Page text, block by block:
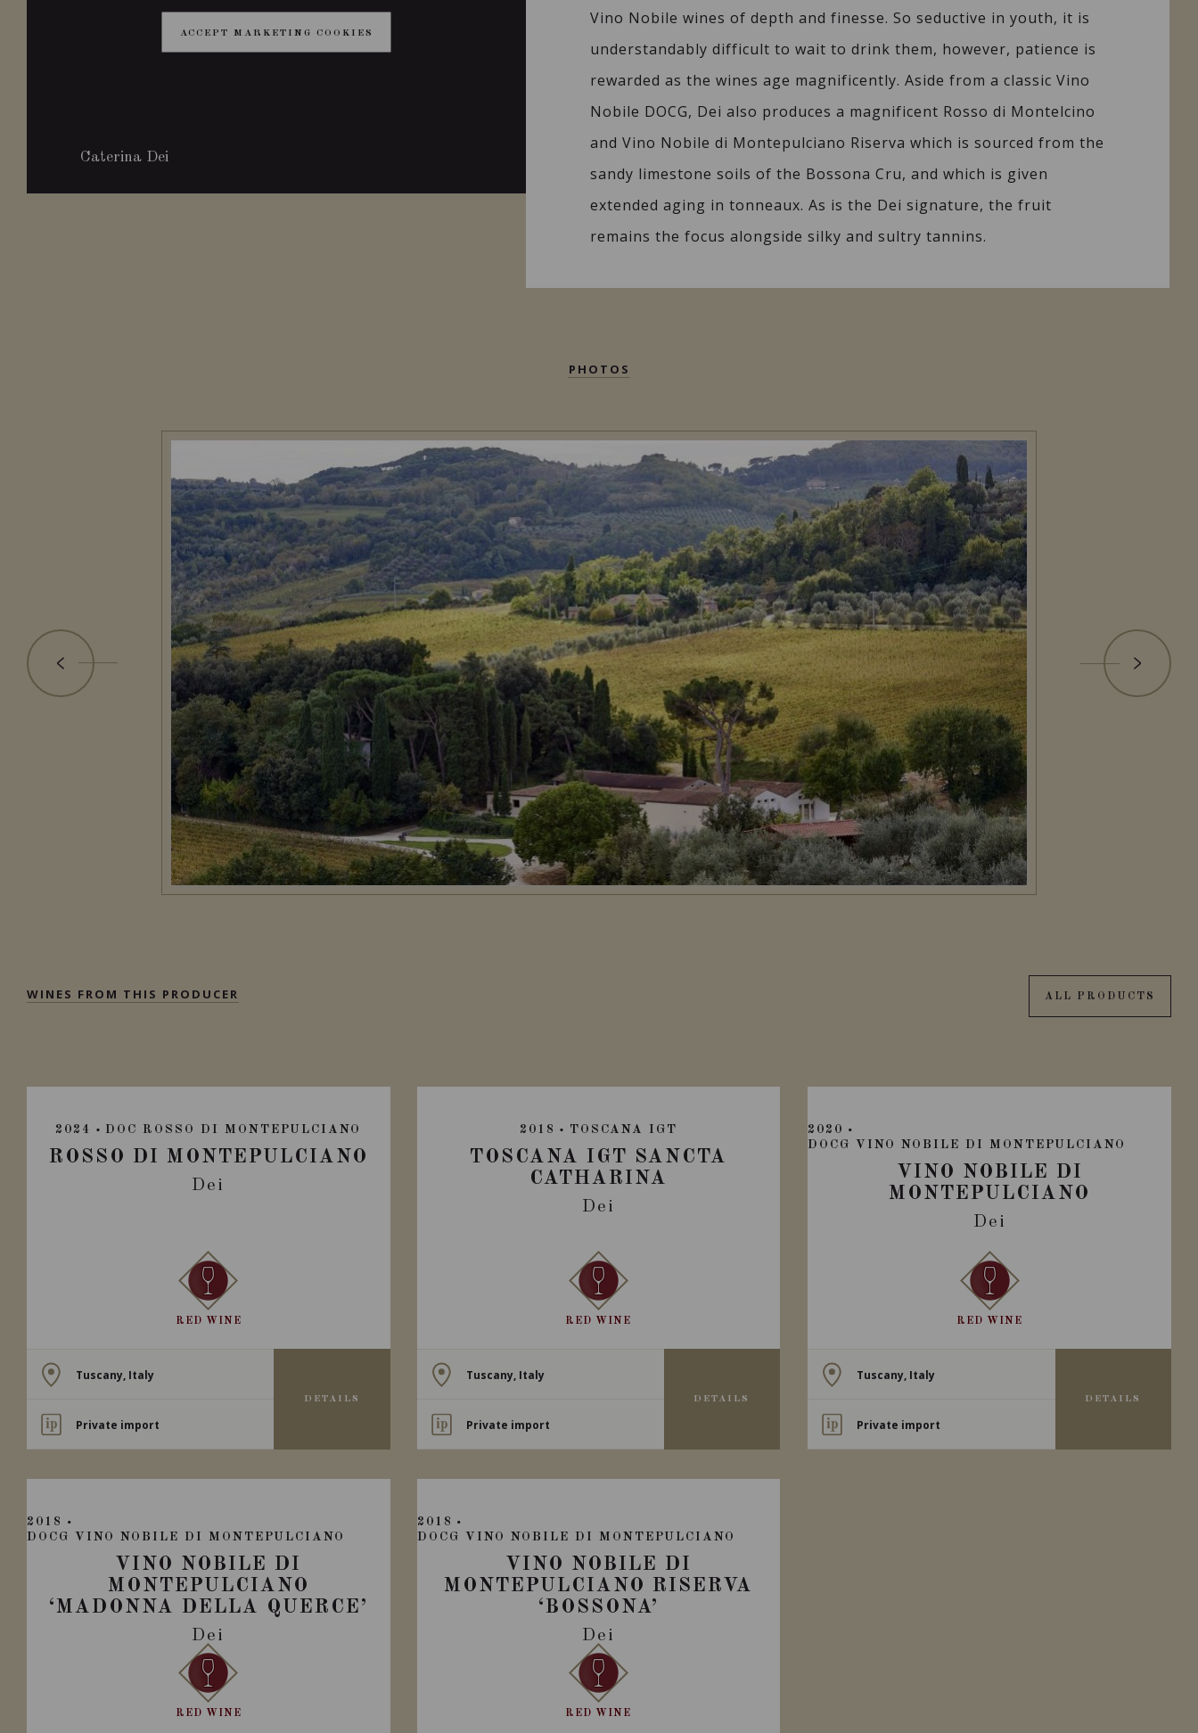
ACCEPT MARKETING COOKIES
Caterina Dei
Vino Nobile wines of depth and finesse. So seductive in youth, it is
understandably difficult to wait to drink them, however, patience is
rewarded as the wines age magnificently. Aside from a classic Vino
Nobile DOCG, Dei also produces a magnificent Rosso di Montelcino
and Vino Nobile di Montepulciano Riserva which is sourced from the
sandy limestone soils of the Bossona Cru, and which is given
extended aging in tonneaux. As is the Dei signature, the fruit
remains the focus alongside silky and sultry tannins.
PHOTOS
WINES FROM THIS PRODUCER ALL PRODUCTS
2024 DOC ROSSO DI MONTEPULCIANO
ROSSO DI MONTEPULCIANO
Dei
RED WINE
Tuscany, Italy
Private import
DETAILS
2018 TOSCANA IGT
TOSCANA IGT SANCTA
CATHARINA
Dei
RED WINE
Tuscany, Italy
Private import
DETAILS
2020
DOCG VINO NOBILE DI MONTEPULCIANO
VINO NOBILE DI
MONTEPULCIANO
Dei
RED WINE
Tuscany, Italy
Private import
DETAILS
2018
DOCG VINO NOBILE DI MONTEPULCIANO
VINO NOBILE DI
MONTEPULCIANO
‘MADONNA DELLA QUERCE’
Dei
RED WINE
2018
DOCG VINO NOBILE DI MONTEPULCIANO
VINO NOBILE DI
MONTEPULCIANO RISERVA
‘BOSSONA’
Dei
RED WINE